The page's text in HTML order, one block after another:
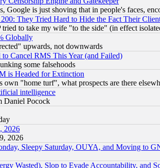
Google is just shoving that in people's faces,
They Tried Hard to Hide the Fact Their
to take my wife "to the side" (in effect
Globally
upwards, not downwards
Cancel RMS This Year (and Failed)
some falsehoods
is Headed for Extinction
"home turf", what prospects are there
intelligence
Daniel Pocock
2026
2026
Sleepy Saturday, OUYA, and Moving to
Wasted), Slop to Evade Accountability, and